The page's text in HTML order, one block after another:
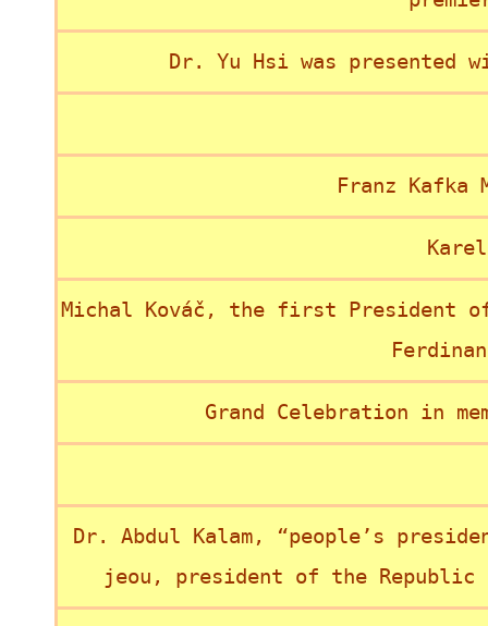
Dr. Yu Hsi was presented
Franz
Michal Kováč, the first President
Grand Celebration in
Dr. Abdul Kalam, “people’s
jeou, president of the Republic